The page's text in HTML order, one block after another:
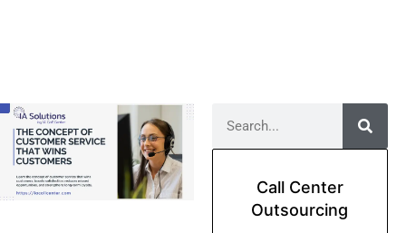
Call Center
Outsourcing